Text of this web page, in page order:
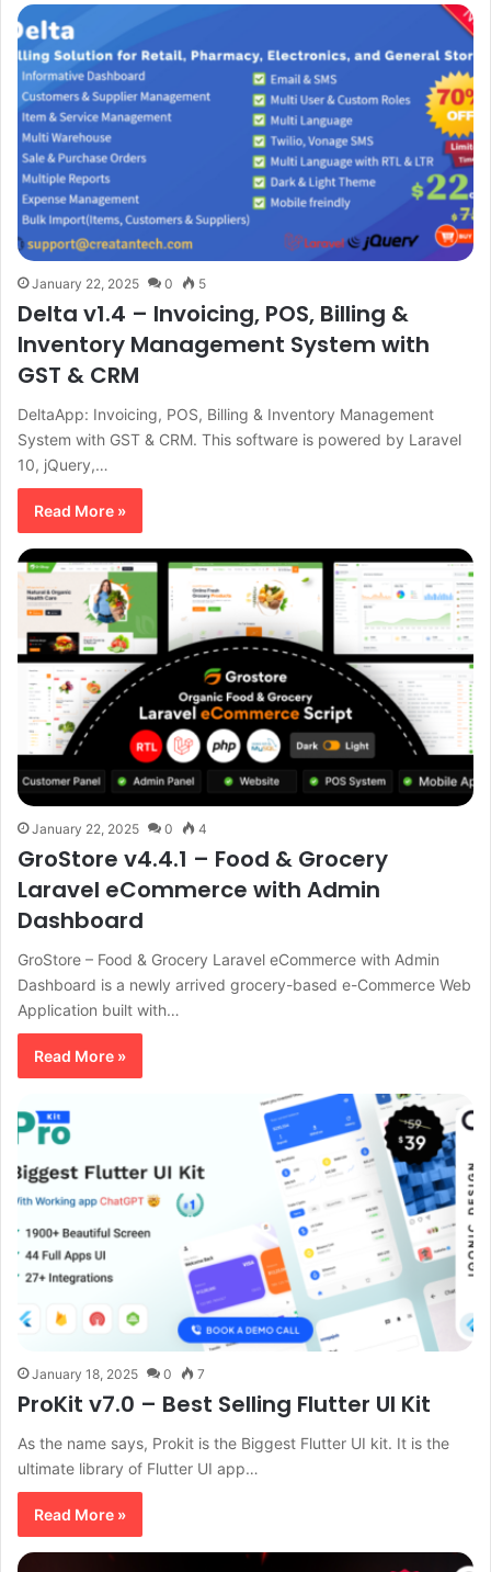
January 22, 2025 0 5
Delta v1.4 – Invoicing, POS, Billing &
Inventory Management System with
GST & CRM
DeltaApp: Invoicing, POS, Billing & Inventory Management
System with GST & CRM. This software is powered by Laravel
10, jQuery,…
Read More »
January 22, 2025 0 4
GroStore v4.4.1 – Food & Grocery
Laravel eCommerce with Admin
Dashboard
GroStore – Food & Grocery Laravel eCommerce with Admin
Dashboard is a newly arrived grocery-based e-Commerce Web
Application built with…
Read More »
January 18, 2025 0 7
ProKit v7.0 – Best Selling Flutter UI Kit
As the name says, Prokit is the Biggest Flutter UI kit. It is the
ultimate library of Flutter UI app…
Read More »